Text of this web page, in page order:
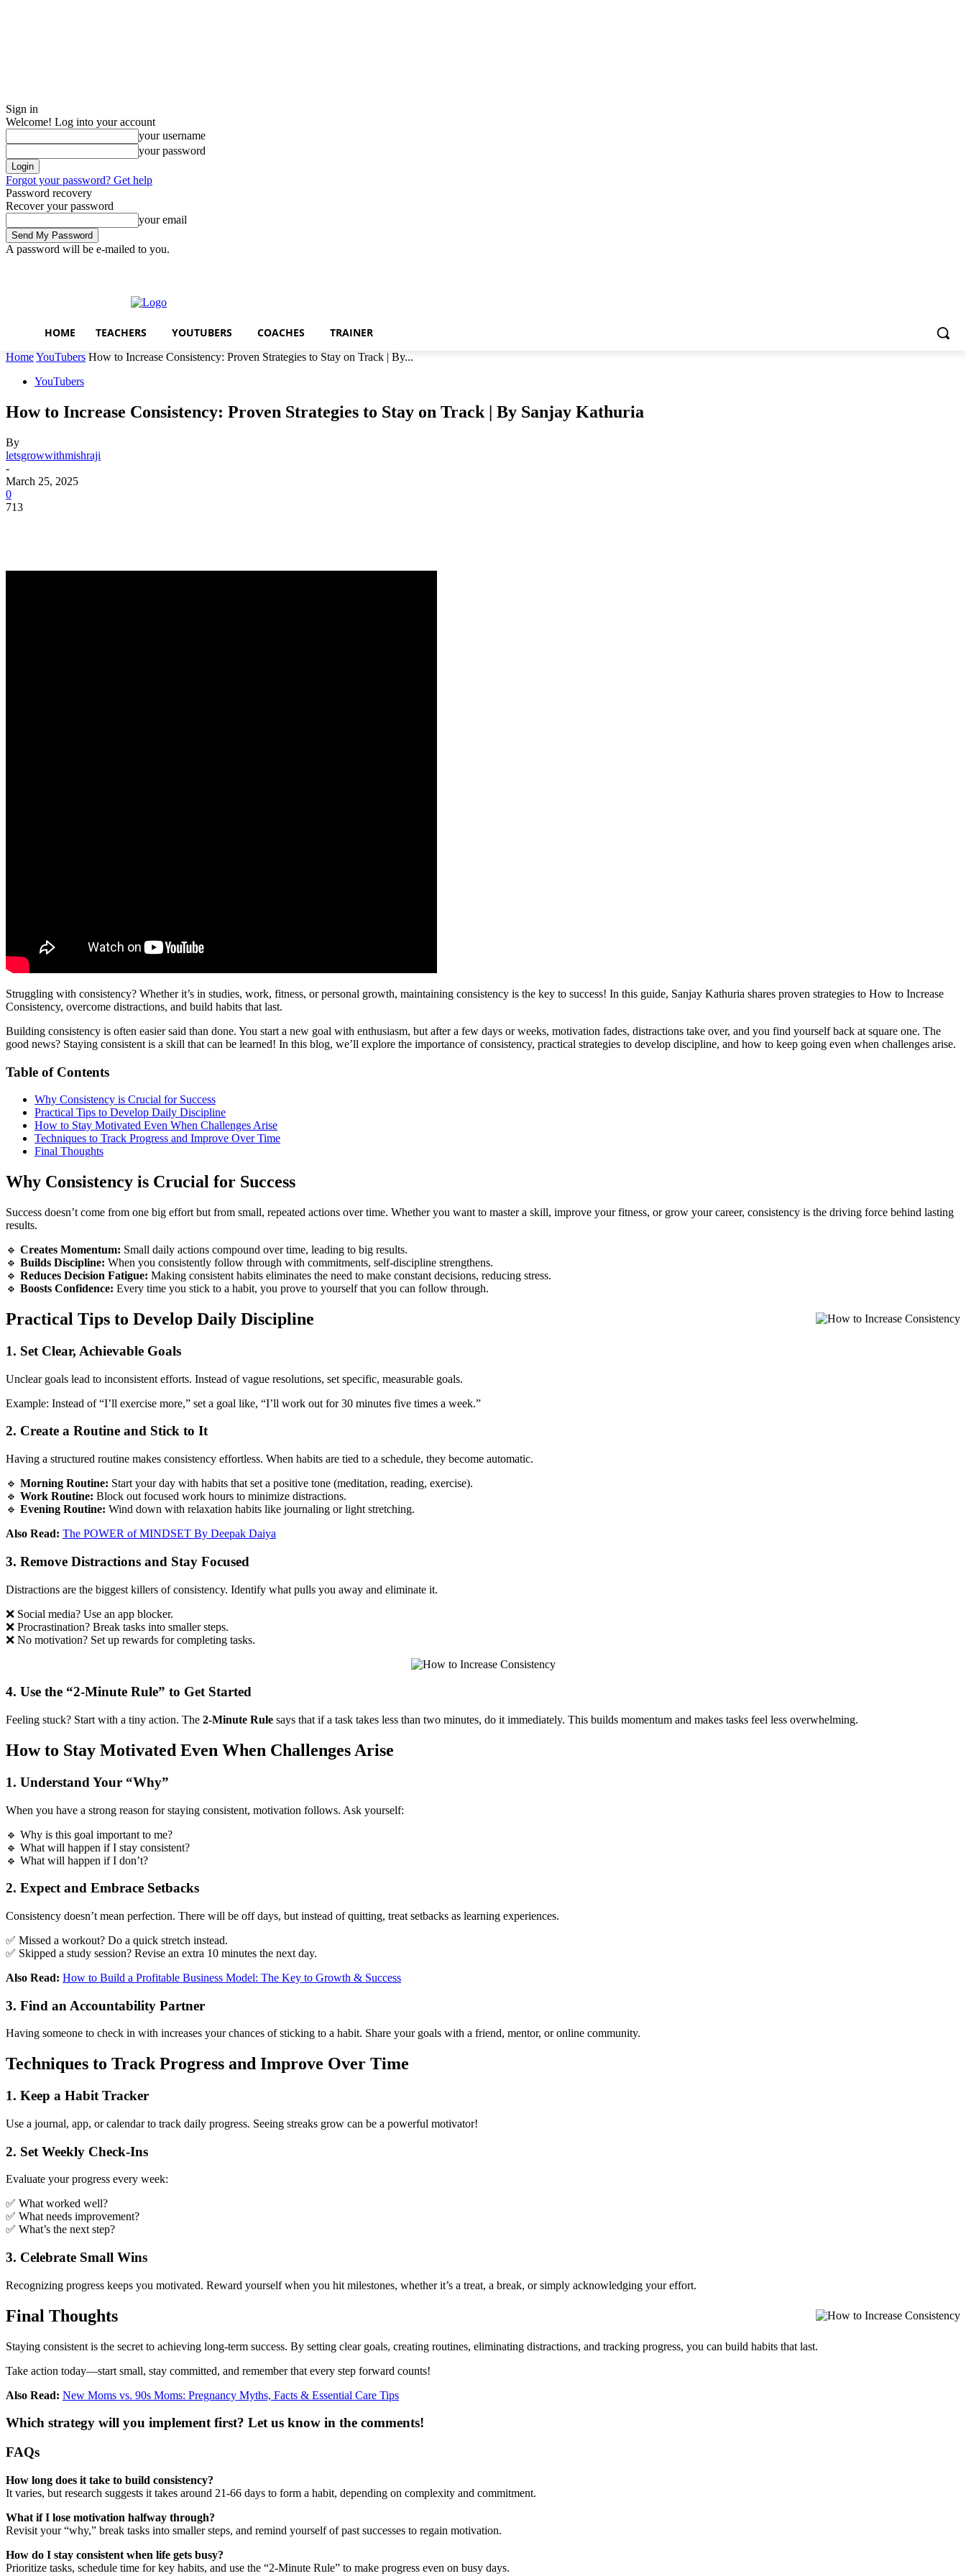
Sign in
Welcome! Log into your account
your username
your password
Forgot your password? Get help
Password recovery
Recover your password
your email
A password will be e-mailed to you.
HOME TEACHERS YOUTUBERS COACHES TRAINER
HomeYouTubers How to Increase Consistency: Proven Strategies to Stay on Track | By...
YouTubers
How to Increase Consistency: Proven Strategies to Stay on Track | By Sanjay Kathuria
By
letsgrowwithmishraji
-
March 25, 2025
0
713
Struggling with consistency? Whether it’s in studies, work, fitness, or personal growth, maintaining consistency is the key to success! In this guide, Sanjay Kathuria shares proven strategies to How to Increase
Consistency, overcome distractions, and build habits that last.
Building consistency is often easier said than done. You start a new goal with enthusiasm, but after a few days or weeks, motivation fades, distractions take over, and you find yourself back at square one. The
good news? Staying consistent is a skill that can be learned! In this blog, we’ll explore the importance of consistency, practical strategies to develop discipline, and how to keep going even when challenges arise.
Table of Contents
Why Consistency is Crucial for Success
Practical Tips to Develop Daily Discipline
How to Stay Motivated Even When Challenges Arise
Techniques to Track Progress and Improve Over Time
Final Thoughts
Why Consistency is Crucial for Success
Success doesn’t come from one big effort but from small, repeated actions over time. Whether you want to master a skill, improve your fitness, or grow your career, consistency is the driving force behind lasting
results.
🔹 Creates Momentum: Small daily actions compound over time, leading to big results.
🔹 Builds Discipline: When you consistently follow through with commitments, self-discipline strengthens.
🔹 Reduces Decision Fatigue: Making consistent habits eliminates the need to make constant decisions, reducing stress.
🔹 Boosts Confidence: Every time you stick to a habit, you prove to yourself that you can follow through.
Practical Tips to Develop Daily Discipline
1. Set Clear, Achievable Goals
Unclear goals lead to inconsistent efforts. Instead of vague resolutions, set specific, measurable goals.
Example: Instead of “I’ll exercise more,” set a goal like, “I’ll work out for 30 minutes five times a week.”
2. Create a Routine and Stick to It
Having a structured routine makes consistency effortless. When habits are tied to a schedule, they become automatic.
🔹 Morning Routine: Start your day with habits that set a positive tone (meditation, reading, exercise).
🔹 Work Routine: Block out focused work hours to minimize distractions.
🔹 Evening Routine: Wind down with relaxation habits like journaling or light stretching.
Also Read: The POWER of MINDSET ‪By Deepak Daiya‬
3. Remove Distractions and Stay Focused
Distractions are the biggest killers of consistency. Identify what pulls you away and eliminate it.
❌ Social media? Use an app blocker.
❌ Procrastination? Break tasks into smaller steps.
❌ No motivation? Set up rewards for completing tasks.
4. Use the “2-Minute Rule” to Get Started
Feeling stuck? Start with a tiny action. The 2-Minute Rule says that if a task takes less than two minutes, do it immediately. This builds momentum and makes tasks feel less overwhelming.
How to Stay Motivated Even When Challenges Arise
1. Understand Your “Why”
When you have a strong reason for staying consistent, motivation follows. Ask yourself:
🔹 Why is this goal important to me?
🔹 What will happen if I stay consistent?
🔹 What will happen if I don’t?
2. Expect and Embrace Setbacks
Consistency doesn’t mean perfection. There will be off days, but instead of quitting, treat setbacks as learning experiences.
✅ Missed a workout? Do a quick stretch instead.
✅ Skipped a study session? Revise an extra 10 minutes the next day.
Also Read: How to Build a Profitable Business Model: The Key to Growth & Success
3. Find an Accountability Partner
Having someone to check in with increases your chances of sticking to a habit. Share your goals with a friend, mentor, or online community.
Techniques to Track Progress and Improve Over Time
1. Keep a Habit Tracker
Use a journal, app, or calendar to track daily progress. Seeing streaks grow can be a powerful motivator!
2. Set Weekly Check-Ins
Evaluate your progress every week:
✅ What worked well?
✅ What needs improvement?
✅ What’s the next step?
3. Celebrate Small Wins
Recognizing progress keeps you motivated. Reward yourself when you hit milestones, whether it’s a treat, a break, or simply acknowledging your effort.
Final Thoughts
Staying consistent is the secret to achieving long-term success. By setting clear goals, creating routines, eliminating distractions, and tracking progress, you can build habits that last.
Take action today—start small, stay committed, and remember that every step forward counts!
Also Read: New Moms vs. 90s Moms: Pregnancy Myths, Facts & Essential Care Tips
Which strategy will you implement first? Let us know in the comments!
FAQs
How long does it take to build consistency?
It varies, but research suggests it takes around 21-66 days to form a habit, depending on complexity and commitment.
What if I lose motivation halfway through?
Revisit your “why,” break tasks into smaller steps, and remind yourself of past successes to regain motivation.
How do I stay consistent when life gets busy?
Prioritize tasks, schedule time for key habits, and use the “2-Minute Rule” to make progress even on busy days.